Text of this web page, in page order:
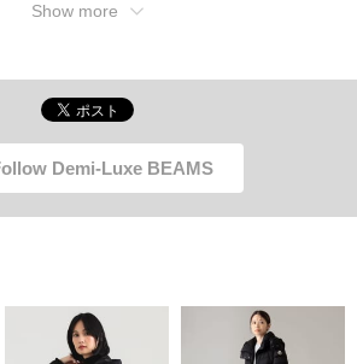
Show more
Demi-Luxe BEAMS